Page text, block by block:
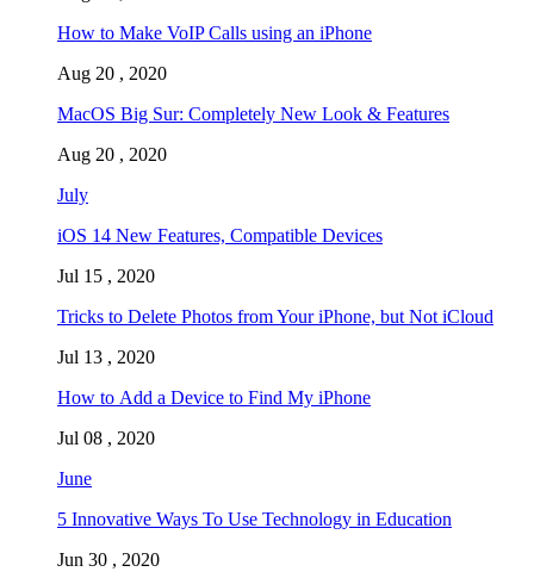
How to Make VoIP Calls using an iPhone
Aug 20 , 2020
MacOS Big Sur: Completely New Look & Features
Aug 20 , 2020
July
iOS 14 New Features, Compatible Devices
Jul 15 , 2020
Tricks to Delete Photos from Your iPhone, but Not iCloud
Jul 13 , 2020
How to Add a Device to Find My iPhone
Jul 08 , 2020
June
5 Innovative Ways To Use Technology in Education
Jun 30 , 2020